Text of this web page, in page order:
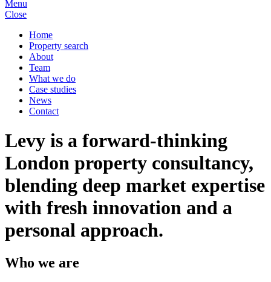
Menu
Close
Home
Property search
About
Team
What we do
Case studies
News
Contact
Levy is a forward-thinking
London property consultancy,
blending deep market expertise
with fresh innovation and a
personal approach.
Who we are